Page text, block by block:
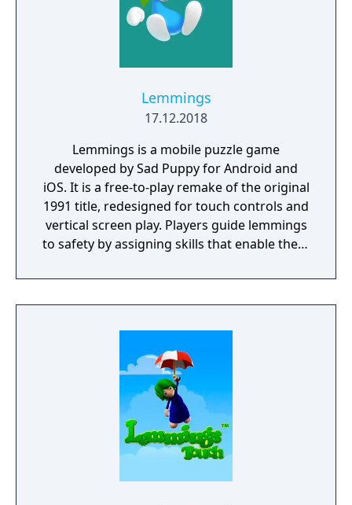
Lemmings
17.12.2018
Lemmings is a mobile puzzle game
developed by Sad Puppy for Android and
iOS. It is a free-to-play remake of the original
1991 title, redesigned for touch controls and
vertical screen play. Players guide lemmings
to safety by assigning skills that enable them
features hundreds of levels across themed
worlds, with a gradual increase in difficulty. It
items.